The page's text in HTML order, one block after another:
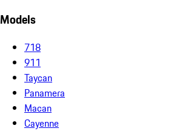
Models
718
911
Taycan
Panamera
Macan
Cayenne